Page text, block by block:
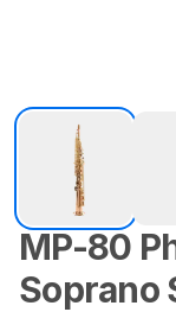
MP-80
Soprano
Description